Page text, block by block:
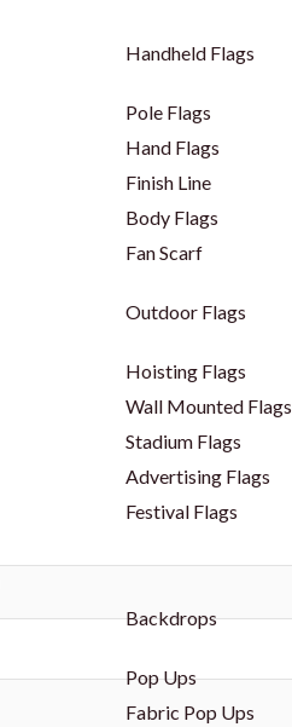
Handheld Flags
Pole Flags
Hand Flags
Finish Line
Body Flags
Fan Scarf
Outdoor Flags
Hoisting Flags
Wall Mounted Flags
Stadium Flags
Advertising Flags
Festival Flags
Backdrops
Pop Ups
Fabric Pop Ups